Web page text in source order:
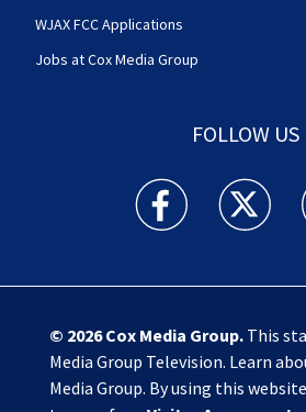
WJAX FCC Applications
Jobs at Cox Media Group
FOLLOW US
Action News Jax
Action
© 2026Cox Media Group.This
Media Group Television. Learn
Media Group. By using this